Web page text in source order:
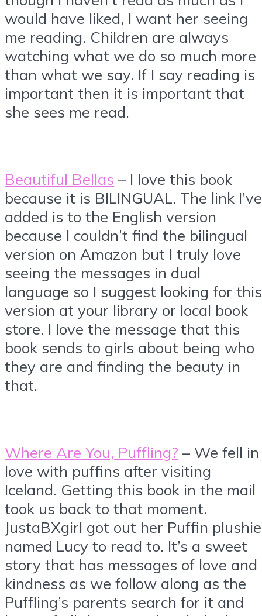
would have liked, I want her seeing
me reading. Children are always
watching what we do so much more
than what we say. If I say reading is
important then it is important that
she sees me read.
Beautiful Bellas – I love this book
because it is BILINGUAL. The link I’ve
added is to the English version
because I couldn’t find the bilingual
version on Amazon but I truly love
seeing the messages in dual
language so I suggest looking for this
version at your library or local book
store. I love the message that this
book sends to girls about being who
they are and finding the beauty in
that.
Where Are You, Puffling? – We fell in
love with puffins after visiting
Iceland. Getting this book in the mail
took us back to that moment.
JustaBXgirl got out her Puffin plushie
named Lucy to read to. It’s a sweet
story that has messages of love and
kindness as we follow along as the
Puffling’s parents search for it and